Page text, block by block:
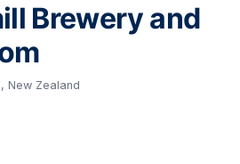
Brewery and
New Zealand